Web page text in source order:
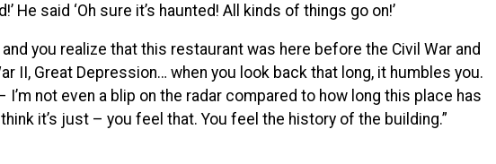
He said ‘Oh sure it’s haunted! All kinds of things go on!’
you realize that this restaurant was here before the Civil War and
II, Great Depression… when you look back that long, it humbles you.
I’m not even a blip on the radar compared to how long this place has
it’s just – you feel that. You feel the history of the building.”